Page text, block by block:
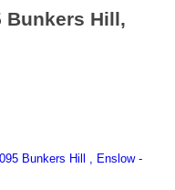
Bunkers Hill,
Bunkers Hill , Enslow -